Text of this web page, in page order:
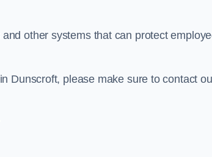
other systems that can protect
Dunscroft, please make sure to contact